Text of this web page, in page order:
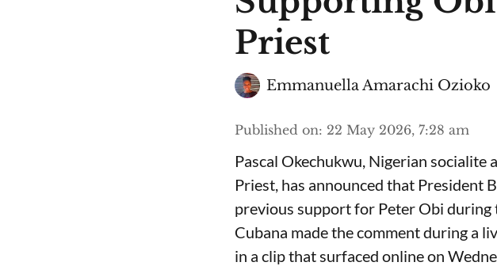
Priest
Emmanuella Amarachi Ozioko
Published on: 22 May 2026, 7:28 am
Pascal Okechukwu, Nigerian socialite
Priest, has announced that President
previous support for Peter Obi
Cubana made the comment during a
in a clip that surfaced online on